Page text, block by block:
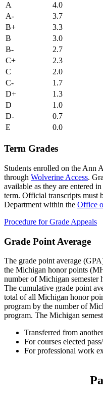
A
4.0
A-
3.7
B+
3.3
B
3.0
B-
2.7
C+
2.3
C
2.0
C-
1.7
D+
1.3
D
1.0
D-
0.7
E
0.0
Term Grades
Students enrolled on the Ann
through Wolverine Access.
available as they are entered
term. Official transcripts must
Department within the Office
Procedure for Grade Appeals
Grade Point Average
The grade point average
the Michigan honor points
number of Michigan semester
The cumulative grade point
total of all Michigan honor
program by the number of
program. The Michigan
Transferred from
For courses elected
For professional work